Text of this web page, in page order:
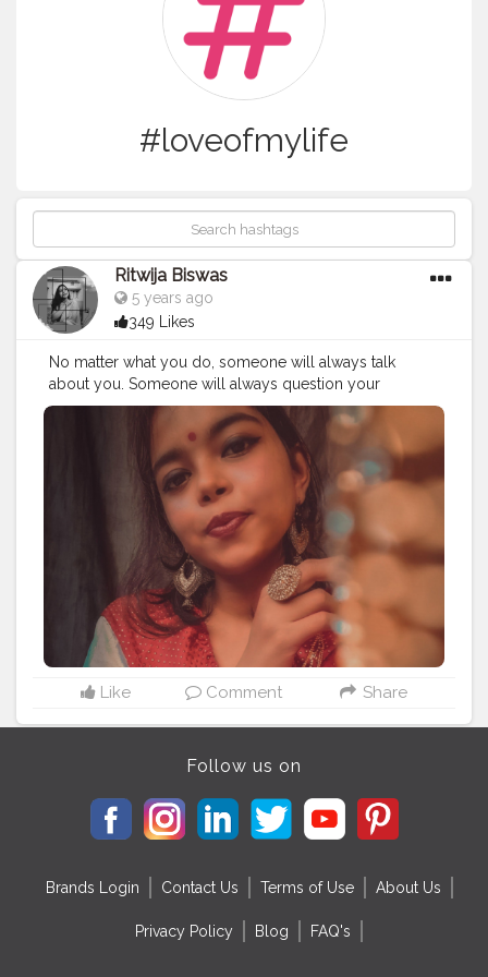
#loveofmylife
Ritwija Biswas
5 years ago
349 Likes
No matter what you do, someone will always talk
about you. Someone will always question your
judgment. Someone will always doubt you. So just
smile and make the choices you can live with.? ..
#qouteoftheday #creatorshala
#selfportraits
#jewelleries
#mypossession
Like Comment Share
Follow us on
Brands Login Contact Us Terms of Use About Us
Privacy Policy Blog FAQ's